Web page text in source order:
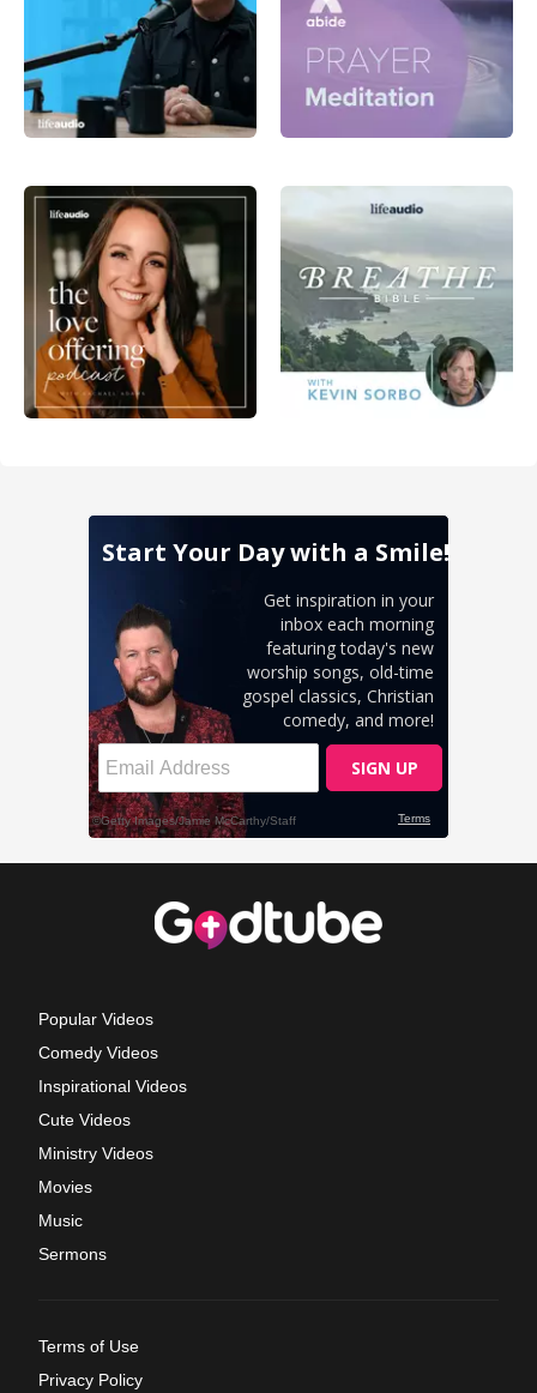
Popular Videos
Comedy Videos
Inspirational Videos
Cute Videos
Ministry Videos
Movies
Music
Sermons
Terms of Use
Privacy Policy